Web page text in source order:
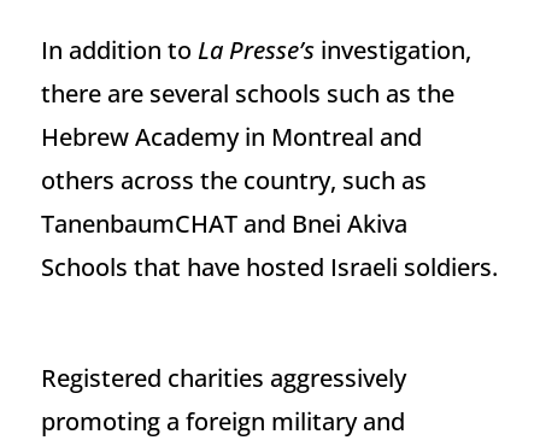
In addition to La Presse’s investigation,
there are several schools such as the
Hebrew Academy in Montreal and
others across the country, such as
TanenbaumCHAT and Bnei Akiva
Schools that have hosted Israeli soldiers.
Registered charities aggressively
promoting a foreign military and